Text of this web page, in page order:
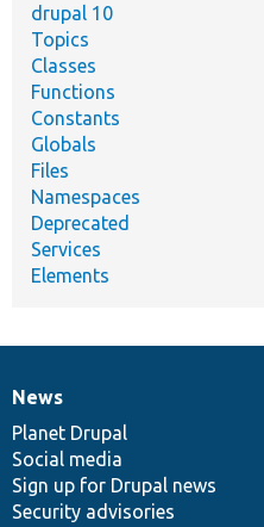
drupal 10
Topics
Classes
Functions
Constants
Globals
Files
Namespaces
Deprecated
Services
Elements
News
items
News
Planet Drupal
Social media
Sign up for Drupal news
Security advisories
Our
community
Documentation
Drupal
code
base
Governance
of
community